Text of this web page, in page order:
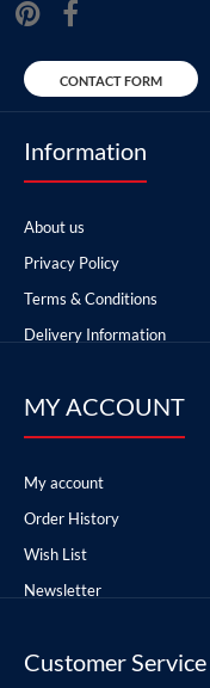
CONTACT FORM
Information
About us
Privacy Policy
Terms & Conditions
Delivery Information
MY ACCOUNT
My account
Order History
Wish List
Newsletter
Customer Service